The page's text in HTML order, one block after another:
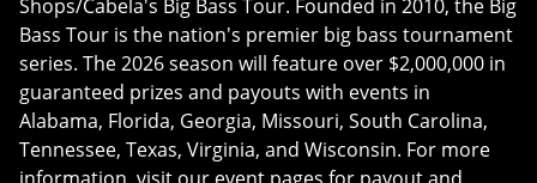
Shops/Cabela's Big Bass Tour. Founded in 2010, the Big
Bass Tour is the nation's premier big bass tournament
series. The 2026 season will feature over $2,000,000 in
guaranteed prizes and payouts with events in
Alabama, Florida, Georgia, Missouri, South Carolina,
Tennessee, Texas, Virginia, and Wisconsin. For more